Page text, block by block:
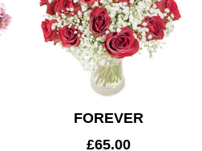
FOREVER
£65.00